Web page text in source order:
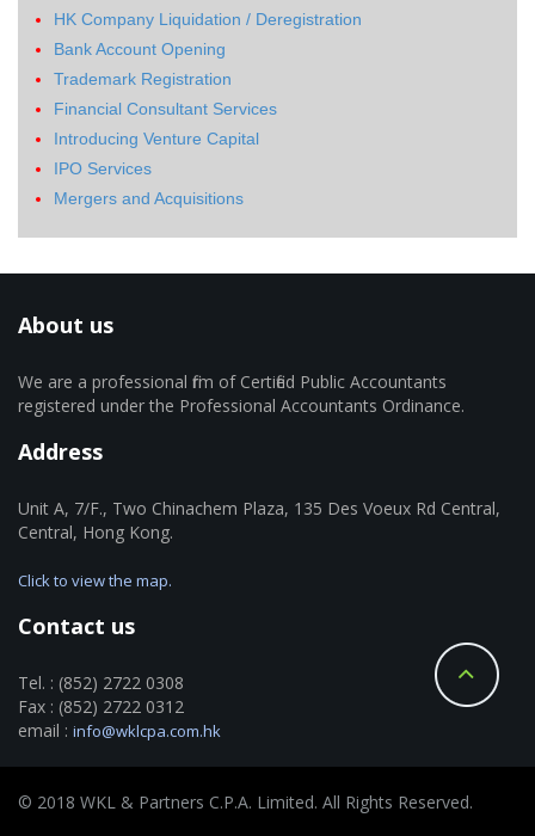
HK Company Liquidation / Deregistration
Bank Account Opening
Trademark Registration
Financial Consultant Services
Introducing Venture Capital
IPO Services
Mergers and Acquisitions
About us
We are a professional firm of Certified Public Accountants
registered under the Professional Accountants Ordinance.
Address
Unit A, 7/F., Two Chinachem Plaza, 135 Des Voeux Rd Central,
Central, Hong Kong.
Click to view the map.
Contact us
Tel. : (852) 2722 0308
Fax : (852) 2722 0312
email : info@wklcpa.com.hk
© 2018 WKL & Partners C.P.A. Limited. All Rights Reserved.